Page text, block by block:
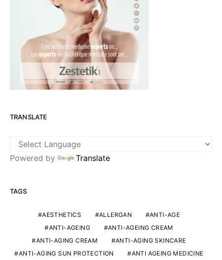
TRANSLATE
Powered by Translate
TAGS
AESTHETICS ALLERGAN
ANTI-AGE
ANTI-AGEING
ANTI-AGEING CREAM
ANTI-AGING CREAM
ANTI-AGING SKINCARE
ANTI-AGING SUN PROTECTION
ANTI AGEING MEDICINE